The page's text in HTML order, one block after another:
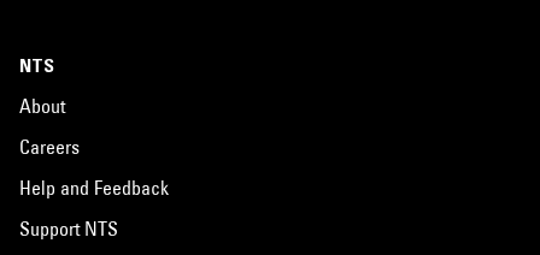
NTS
About
Careers
Help and Feedback
Support NTS